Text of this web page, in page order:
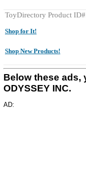
ToyDirectory Product
Shop for It!
Shop New Products!
Below these ads,
ODYSSEY INC.
AD: